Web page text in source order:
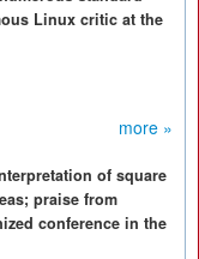
Linux critic at the
more »
of square
praise from
conference in the